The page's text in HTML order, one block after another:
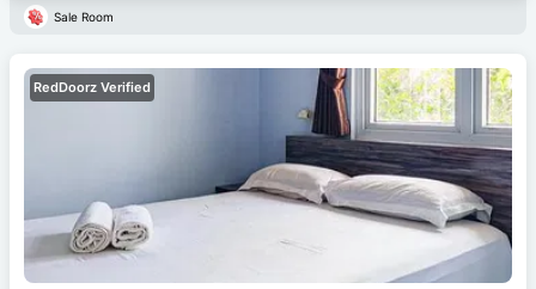
Sale Room
RedDoorz Verified